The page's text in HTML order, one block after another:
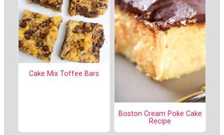
Cake Mix Toffee Bars
Boston Cream Poke Cake
Recipe